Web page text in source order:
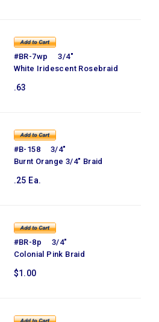
#BR-7wp 3/4"
White Iridescent Rosebraid
.63
#B-158 3/4"
Burnt Orange 3/4" Braid
.25 Ea.
#BR-8p 3/4"
Colonial Pink Braid
$1.00